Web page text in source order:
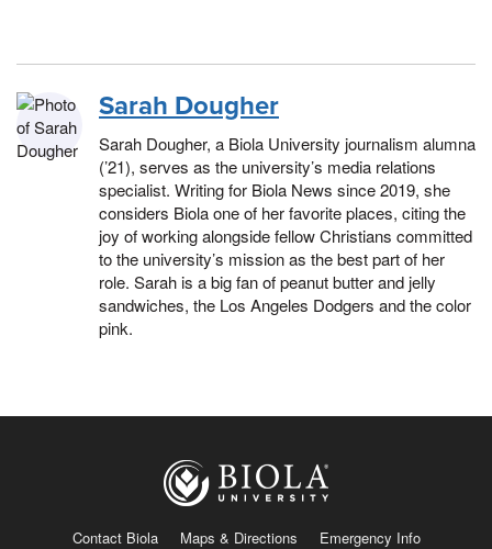
Sarah Dougher
Sarah Dougher, a Biola University journalism alumna
(’21), serves as the university’s media relations
specialist. Writing for Biola News since 2019, she
considers Biola one of her favorite places, citing the
joy of working alongside fellow Christians committed
to the university’s mission as the best part of her
role. Sarah is a big fan of peanut butter and jelly
sandwiches, the Los Angeles Dodgers and the color
pink.
Contact Biola Maps & Directions
Emergency Info